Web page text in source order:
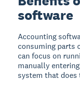
software
Accounting
consuming parts
can focus on
manually
system that does